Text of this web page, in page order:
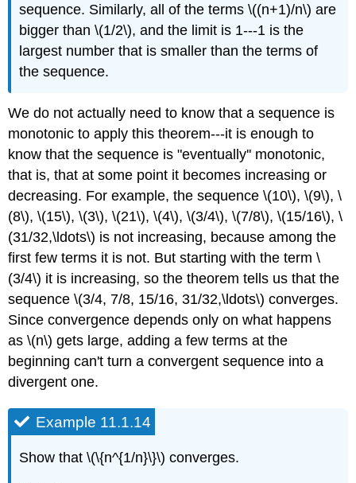
sequence. Similarly, all of the terms \((n+1)/n\) are
bigger than \(1/2\), and the limit is 1---1 is the
largest number that is smaller than the terms of
the sequence.
We do not actually need to know that a sequence is
monotonic to apply this theorem---it is enough to
know that the sequence is "eventually'' monotonic,
that is, that at some point it becomes increasing or
decreasing. For example, the sequence \(10\), \(9\), \
(8\), \(15\), \(3\), \(21\), \(4\), \(3/4\), \(7/8\), \(15/16\), \
(31/32,\ldots\) is not increasing, because among the
first few terms it is not. But starting with the term \
(3/4\) it is increasing, so the theorem tells us that the
sequence \(3/4, 7/8, 15/16, 31/32,\ldots\) converges.
Since convergence depends only on what happens
as \(n\) gets large, adding a few terms at the
beginning can't turn a convergent sequence into a
divergent one.
Example 11.1.14
Show that \(\{n^{1/n}\}\) converges.